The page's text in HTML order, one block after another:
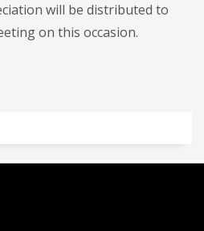
will be distributed to
on this occasion.